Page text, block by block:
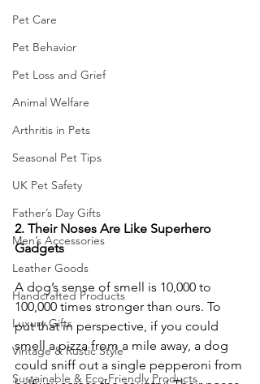
Pet Care
Pet Behavior
Pet Loss and Grief
Animal Welfare
Arthritis in Pets
Seasonal Pet Tips
UK Pet Safety
Father’s Day Gifts
Men’s Accessories
Leather Goods
Handcrafted Products
Luxury Gifts
Vintage & Rustic Style
Sustainable & Eco-Friendly Products
2. Their Noses Are Like Superhero
Gadgets
A dog’s sense of smell is 10,000 to
100,000 times stronger than ours. To
put that in perspective, if you could
smell a pizza from a mile away, a dog
could sniff out a single pepperoni from